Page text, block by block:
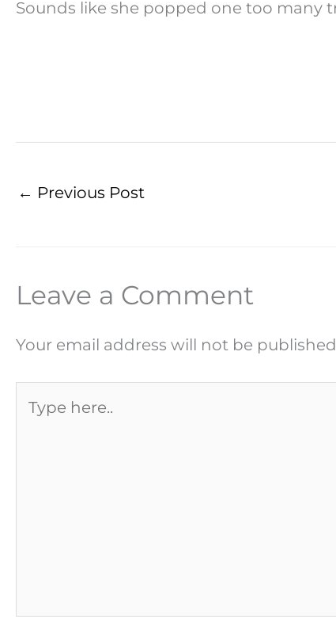
Sounds like she popped one too many
← Previous Post
Leave a Comment
Your email address will not be
here..